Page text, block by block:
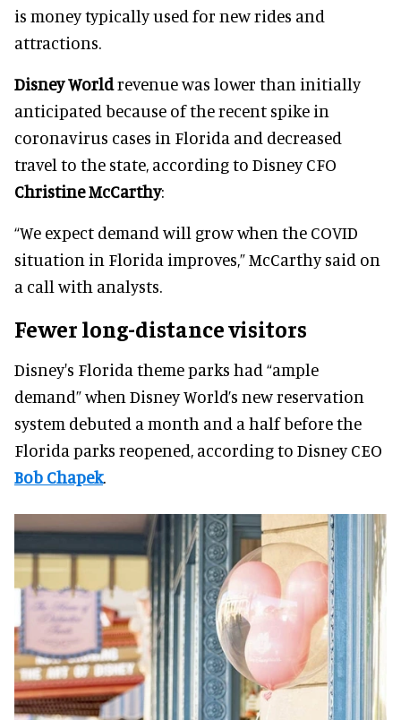
is money typically used for new rides and
attractions.
Disney Worldrevenue was lower than initially
anticipated because of the recent spike in
coronavirus cases in Florida and decreased
travel to the state, according to Disney CFO
Christine McCarthy:
“We expect demand will grow when the COVID
situation in Florida improves,” McCarthy said on
a call with analysts.
Fewer long-distance visitors
Disney's Florida theme parks had “ample
demand” when Disney World’s new reservation
system debuted a month and a half before the
Florida parks reopened, according to Disney CEO
Bob Chapek.